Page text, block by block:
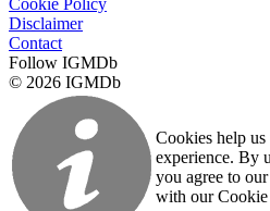
Disclaimer
Contact
Follow IGMDb
© 2026 IGMDb
Cookies help
experience. By
you agree to
with our